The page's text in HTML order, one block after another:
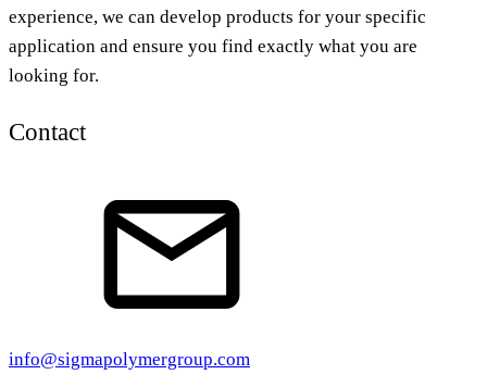
experience, we can develop products for your specific
application and ensure you find exactly what you are
looking for.
Contact
info@sigmapolymergroup.com